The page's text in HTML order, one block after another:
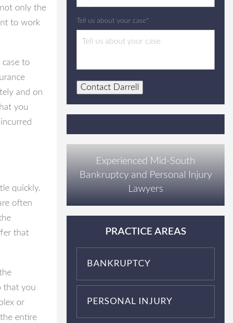
only the
to work
to
and on
you
quickly.
often
that
that you
or
entire
Tell us about your case*
Contact Darrell
Experienced Mid-South
Bankruptcy and Personal Injury
Lawyers
PRACTICE AREAS
BANKRUPTCY
PERSONAL INJURY